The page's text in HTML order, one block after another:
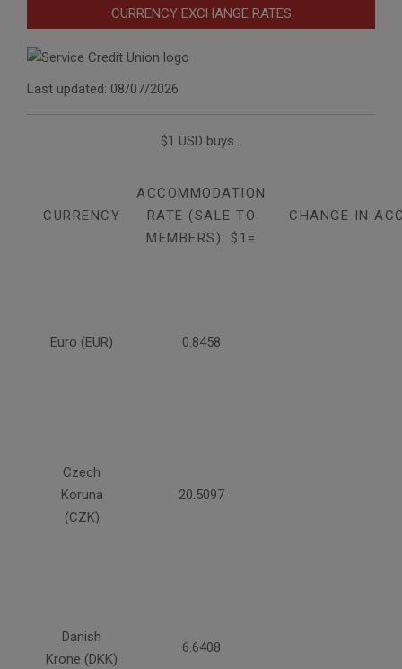
CURRENCY EXCHANGE RATES
Last updated: 08/07/2026
$1 USD buys...
CURRENCY
ACCOMMODATION
RATE (SALE TO
MEMBERS): $1=
CHANGE IN
Euro (EUR) 0.8458
Czech
Koruna
(CZK)
20.5097
Danish
Krone (DKK)
6.6408